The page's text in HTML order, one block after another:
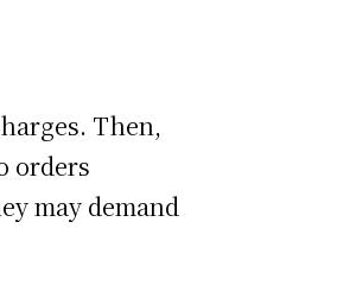
Then,
orders
may demand